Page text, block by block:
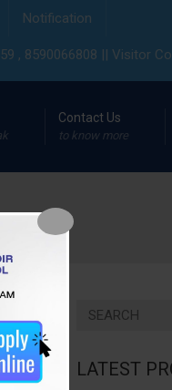
Notification
, 8590066808 || Visitor
Contact Us
to know more
LATEST